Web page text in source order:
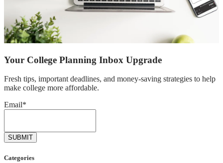
Your College Planning Inbox Upgrade
Fresh tips, important deadlines, and money-saving strategies to help
make college more affordable.
Email*
Categories